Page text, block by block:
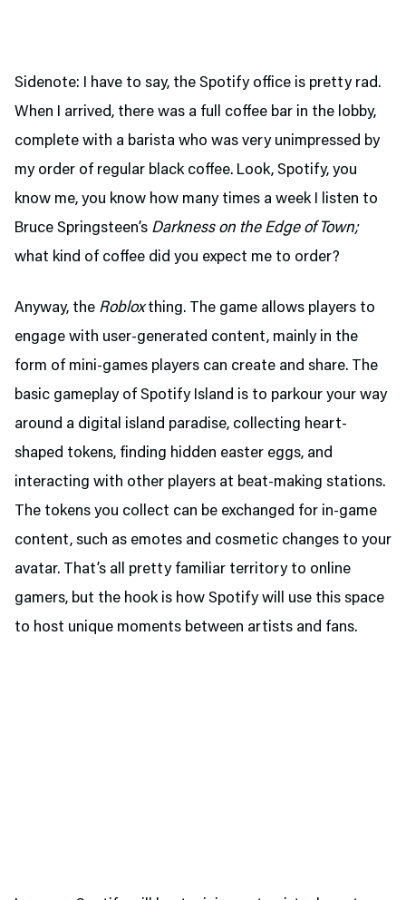
Sidenote: I have to say, the Spotify office is pretty rad.
When I arrived, there was a full coffee bar in the lobby,
complete with a barista who was very unimpressed by
my order of regular black coffee. Look, Spotify, you
know me, you know how many times a week I listen to
Bruce Springsteen’s Darkness on the Edge of Town;
what kind of coffee did you expect me to order?
Anyway, the Robloxthing. The game allows players to
engage with user-generated content, mainly in the
form of mini-games players can create and share. The
basic gameplay of Spotify Island is to parkour your way
around a digital island paradise, collecting heart-
shaped tokens, finding hidden easter eggs, and
interacting with other players at beat-making stations.
The tokens you collect can be exchanged for in-game
content, such as emotes and cosmetic changes to your
avatar. That’s all pretty familiar territory to online
gamers, but the hook is how Spotify will use this space
to host unique moments between artists and fans.